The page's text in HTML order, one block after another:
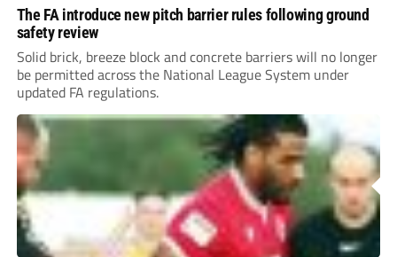
The FA introduce new pitch barrier rules following ground
safety review
Solid brick, breeze block and concrete barriers will no longer
be permitted across the National League System under
updated FA regulations.